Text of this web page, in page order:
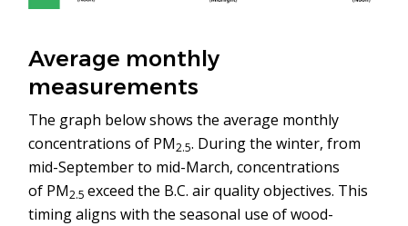
Average monthly
measurements
The graph below shows the average monthly
concentrations of PM2.5. During the winter, from
mid-September to mid-March, concentrations
of PM2.5exceed the B.C. air quality objectives. This
timing aligns with the seasonal use of wood-